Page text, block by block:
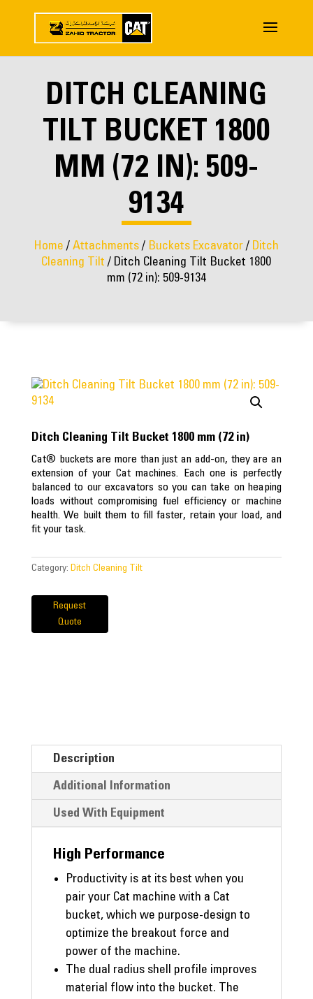
DITCH CLEANING
TILT BUCKET 1800
MM (72 IN): 509-
9134
Home /Attachments / Buckets Excavator / Ditch
Cleaning Tilt / Ditch Cleaning Tilt Bucket 1800
mm (72 in): 509-9134
Ditch Cleaning Tilt Bucket 1800 mm (72 in)
Cat® buckets are more than just an add-on, they are an
extension of your Cat machines. Each one is perfectly
balanced to our excavators so you can take on heaping
loads without compromising fuel efficiency or machine
health. We built them to fill faster, retain your load, and
fit your task.
Category: Ditch Cleaning Tilt
Request
Quote
Description
Additional Information
Used With Equipment
High Performance
Productivity is at its best when you
pair your Cat machine with a Cat
bucket, which we purpose-design to
optimize the breakout force and
power of the machine.
The dual radius shell profile improves
material flow into the bucket. The